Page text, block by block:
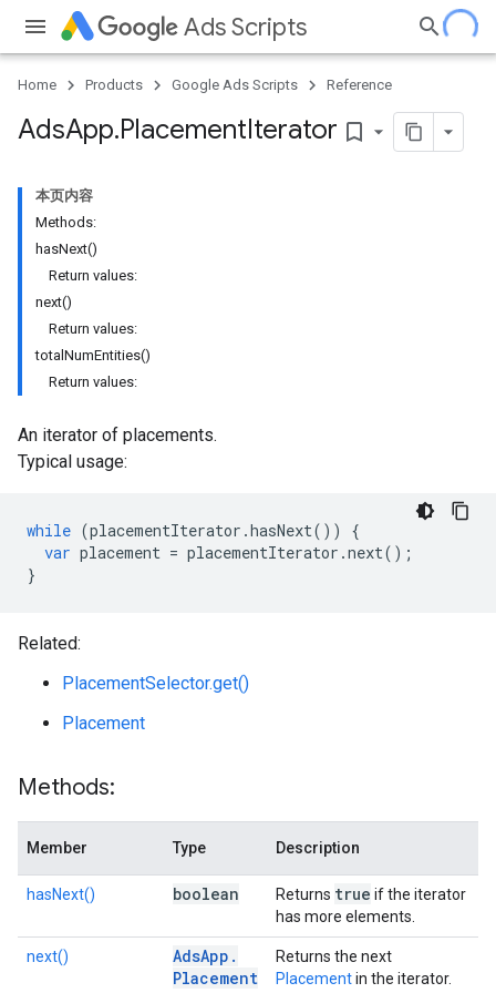
Ads Scripts
Home Products Google Ads Scripts Reference
AdsApp.​PlacementIterator bookmark_border
本页内容
Methods:
hasNext()
Return values:
next()
Return values:
totalNumEntities()
Return values:
An iterator of placements.
Typical usage:
while (placementIterator .hasNext())
{
var placement = placementIterator .next();
}
Related:
PlacementSelector.get()
Placement
Methods:
Member Type Description
hasNext() boolean Returns true if the iterator
has more elements.
next() AdsApp .
Placement
Returns the next
Placementin the iterator.